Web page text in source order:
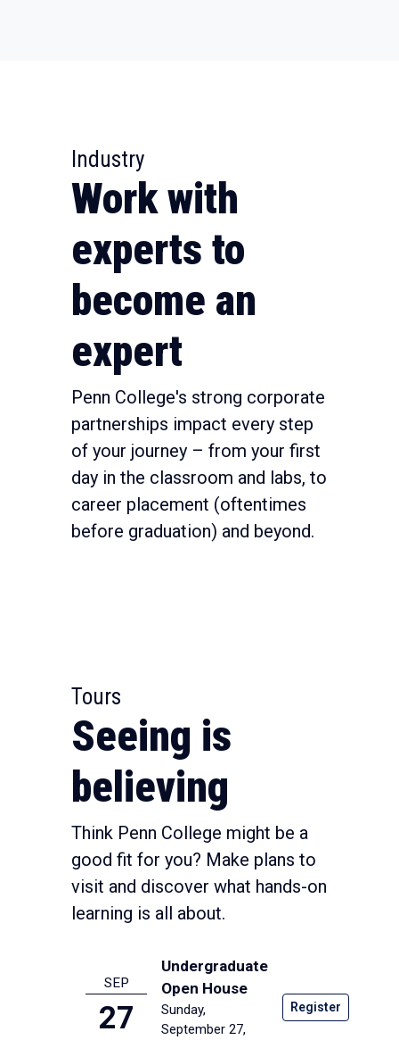
Industry
Work with
experts to
become an
expert
Penn College's strong corporate
partnerships impact every step
of your journey – from your first
day in the classroom and labs, to
career placement (oftentimes
before graduation) and beyond.
Tours
Seeing is
believing
Think Penn College might be a
good fit for you? Make plans to
visit and discover what hands-on
learning is all about.
SEP
27
Undergraduate
Open House
Sunday,
September 27,
Register